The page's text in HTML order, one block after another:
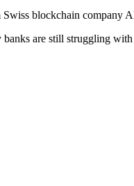
blockchain company
are still struggling